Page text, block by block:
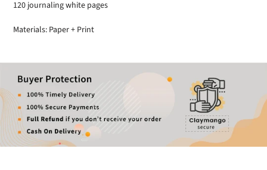
120 journaling white pages
Materials: Paper + Print